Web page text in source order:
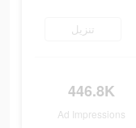
تنزيل
446.8K
Ad Impressions